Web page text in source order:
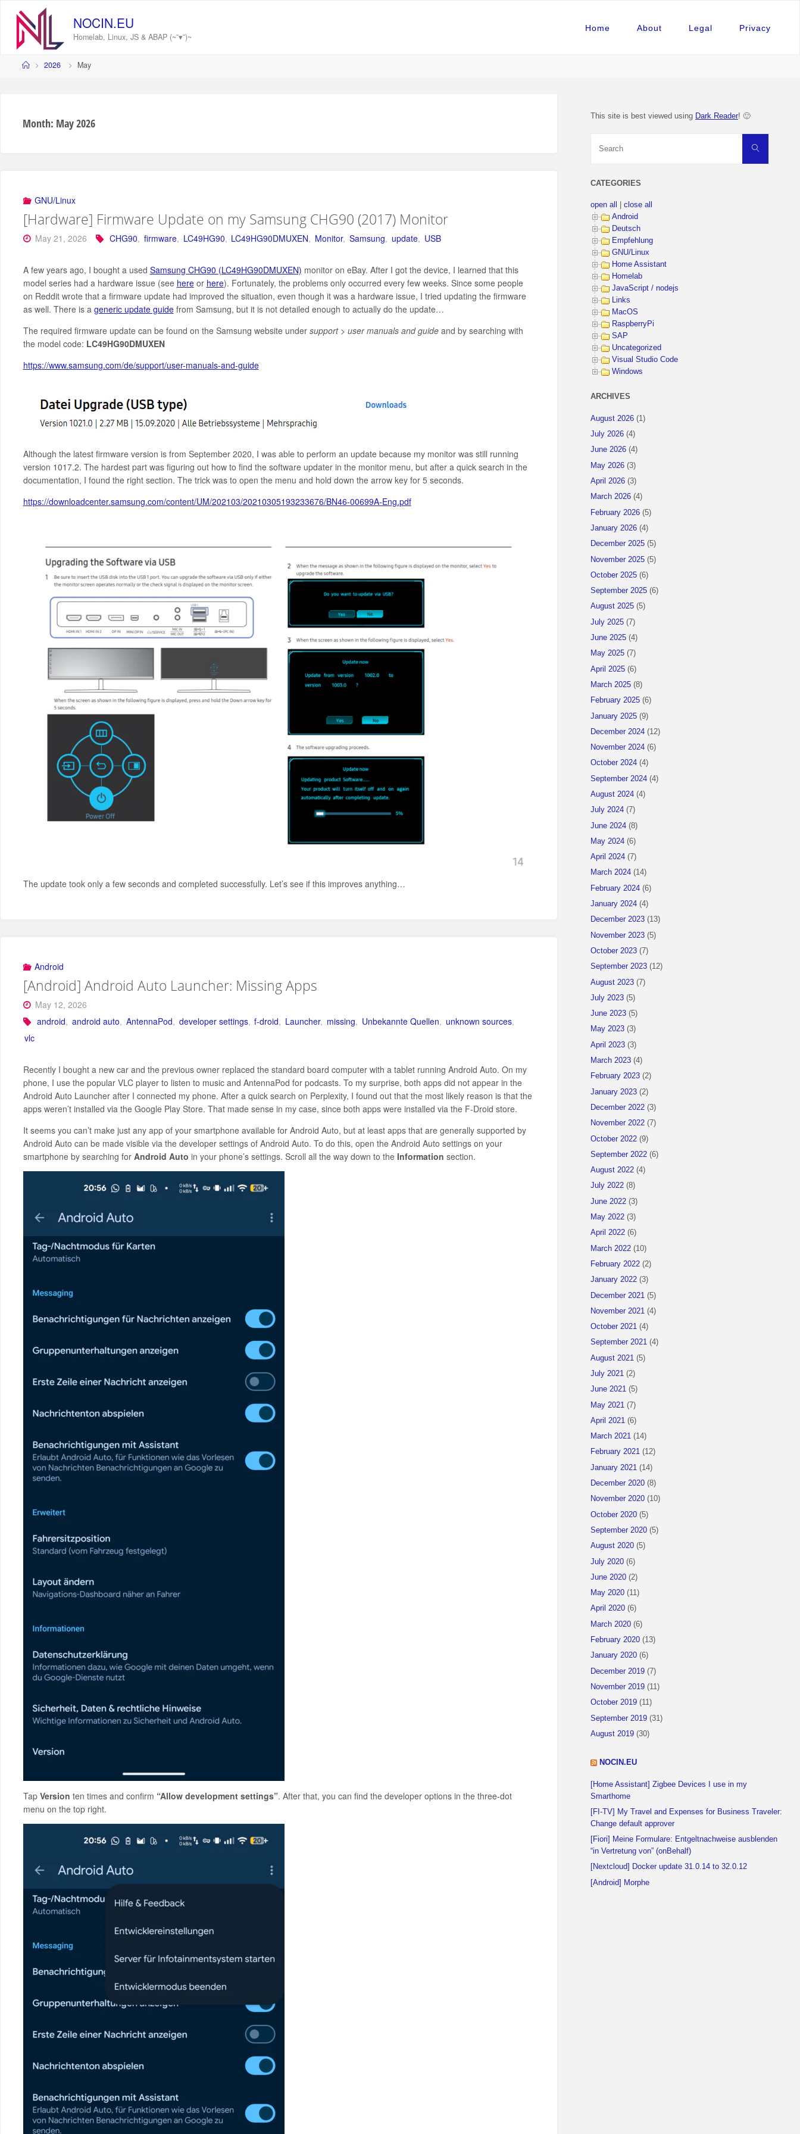
content
NOCIN.EU
Homelab, Linux, JS & ABAP (~˘▾˘)~
Home About Legal Privacy
Home2026 May
Month: May 2026
GNU/Linux
[Hardware] Firmware Update on my Samsung CHG90 (2017) Monitor
May 21, 2026 CHG90, firmware, LC49HG90, LC49HG90DMUXEN, Monitor, Samsung, update, USB
A few years ago, I bought a used Samsung CHG90 (LC49HG90DMUXEN) monitor on eBay. After I got the device, I learned that this
model series had a hardware issue (see hereor here). Fortunately, the problems only occurred every few weeks. Since some people
on Reddit wrote that a firmware update had improved the situation, even though it was a hardware issue, I tried updating the firmware
as well. There is a generic update guidefrom Samsung, but it is not detailed enough to actually do the update…
The required firmware update can be found on the Samsung website under support > user manuals and guideand by searching with
the model code: LC49HG90DMUXEN
https://www.samsung.com/de/support/user-manuals-and-guide
Although the latest firmware version is from September 2020, I was able to perform an update because my monitor was still running
version 1017.2. The hardest part was figuring out how to find the software updater in the monitor menu, but after a quick search in the
documentation, I found the right section. The trick was to open the menu and hold down the arrow key for 5 seconds.
https://downloadcenter.samsung.com/content/UM/202103/20210305193233676/BN46-00699A-Eng.pdf
The update took only a few seconds and completed successfully. Let’s see if this improves anything…
Android
[Android] Android Auto Launcher: Missing Apps
May 12, 2026
android, android auto, AntennaPod, developer settings, f-droid, Launcher, missing, Unbekannte Quellen, unknown sources,
vlc
Recently I bought a new car and the previous owner replaced the standard board computer with a tablet running Android Auto. On my
phone, I use the popular VLC player to listen to music and AntennaPod for podcasts. To my surprise, both apps did not appear in the
Android Auto Launcher after I connected my phone. After a quick search on Perplexity, I found out that the most likely reason is that the
apps weren’t installed via the Google Play Store. That made sense in my case, since both apps were installed via the F-Droid store.
It seems you can’t make just any app of your smartphone available for Android Auto, but at least apps that are generally supported by
Android Auto can be made visible via the developer settings of Android Auto. To do this, open the Android Auto settings on your
smartphone by searching for Android Auto in your phone’s settings. Scroll all the way down to the Information section.
Tap Version ten times and confirm “Allow development settings”. After that, you can find the developer options in the three-dot
menu on the top right.
This site is best viewed using Dark Reader! 🙂
Search
CATEGORIES
open all
close all
Android
Deutsch
Empfehlung
GNU/Linux
Home Assistant
Homelab
JavaScript / nodejs
Links
MacOS
RaspberryPi
SAP
Uncategorized
Visual Studio Code
Windows
ARCHIVES
August 2026 (1)
July 2026 (4)
June 2026 (4)
May 2026 (3)
April 2026 (3)
March 2026 (4)
February 2026 (5)
January 2026 (4)
December 2025 (5)
November 2025 (5)
October 2025 (6)
September 2025 (6)
August 2025 (5)
July 2025 (7)
June 2025 (4)
May 2025 (7)
April 2025 (6)
March 2025 (8)
February 2025 (6)
January 2025 (9)
December 2024 (12)
November 2024 (6)
October 2024 (4)
September 2024 (4)
August 2024 (4)
July 2024 (7)
June 2024 (8)
May 2024 (6)
April 2024 (7)
March 2024 (14)
February 2024 (6)
January 2024 (4)
December 2023 (13)
November 2023 (5)
October 2023 (7)
September 2023 (12)
August 2023 (7)
July 2023 (5)
June 2023 (5)
May 2023 (3)
April 2023 (3)
March 2023 (4)
February 2023 (2)
January 2023 (2)
December 2022 (3)
November 2022 (7)
October 2022 (9)
September 2022 (6)
August 2022 (4)
July 2022 (8)
June 2022 (3)
May 2022 (3)
April 2022 (6)
March 2022 (10)
February 2022 (2)
January 2022 (3)
December 2021 (5)
November 2021 (4)
October 2021 (4)
September 2021 (4)
August 2021 (5)
July 2021 (2)
June 2021 (5)
May 2021 (7)
April 2021 (6)
March 2021 (14)
February 2021 (12)
January 2021 (14)
December 2020 (8)
November 2020 (10)
October 2020 (5)
September 2020 (5)
August 2020 (5)
July 2020 (6)
June 2020 (2)
May 2020 (11)
April 2020 (6)
March 2020 (6)
February 2020 (13)
January 2020 (6)
December 2019 (7)
November 2019 (11)
October 2019 (11)
September 2019 (31)
August 2019 (30)
NOCIN.EU
[Home Assistant] Zigbee Devices I use in my
Smarthome
[FI-TV] My Travel and Expenses for Business Traveler:
Change default approver
[Fiori] Meine Formulare: Entgeltnachweise ausblenden
“in Vertretung von” (onBehalf)
[Nextcloud] Docker update 31.0.14 to 32.0.12
[Android] Morphe